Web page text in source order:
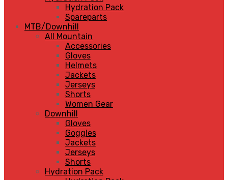
Hydration Pack
Spareparts
MTB/Downhill
All Mountain
Accessories
Gloves
Helmets
Jackets
Jerseys
Shorts
Women Gear
Downhill
Gloves
Goggles
Jackets
Jerseys
Shorts
Hydration Pack